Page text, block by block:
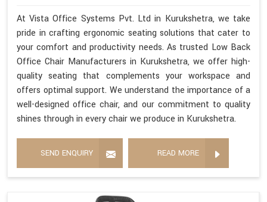
At Vista Office Systems Pvt. Ltd in Kurukshetra, we take
pride in crafting ergonomic seating solutions that cater to
your comfort and productivity needs. As trusted Low Back
Office Chair Manufacturers in Kurukshetra, we offer high-
quality seating that complements your workspace and
offers optimal support. We understand the importance of a
well-designed office chair, and our commitment to quality
shines through in every chair we produce in Kurukshetra.
SEND ENQUIRY READ MORE